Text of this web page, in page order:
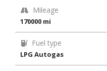
Mileage
170000 mi
Fuel type
LPG Autogas